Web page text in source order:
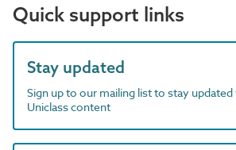
Quick support links
Stay updated
Sign up to our mailing list to stay
Uniclass content